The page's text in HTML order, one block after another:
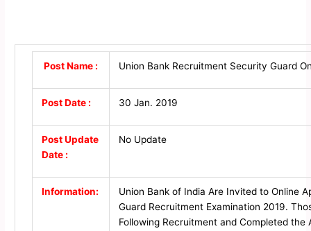
Post Name : Union Bank Recruitment Security Guard
Post Date : 30 Jan. 2019
Post Update
Date :
No Update
Information:
Union Bank of India Are Invited to Online
Guard Recruitment Examination 2019.
Following Recruitment and Completed the